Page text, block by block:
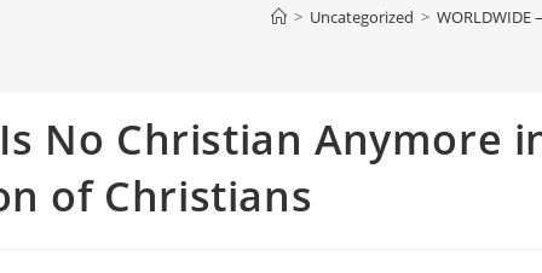
> Uncategorized > WORLDWIDE
Is No Christian Anymore
of Christians